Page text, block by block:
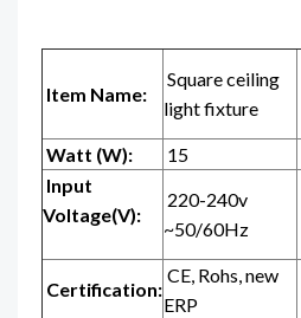
Item Name:
Square ceiling
light fixture
Watt (W): 15
Input
Voltage(V):
220-240v
~50/60Hz
Certification:
CE, Rohs, new
ERP